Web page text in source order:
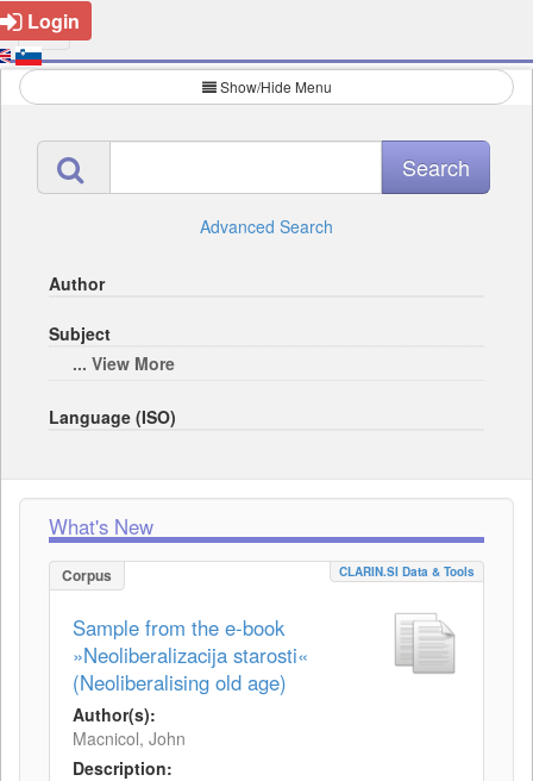
Login
Show/Hide Menu
Advanced Search
Author
Subject
... View More
Language (ISO)
What's New
Corpus CLARIN.SI Data & Tools
Sample from the e-book
»Neoliberalizacija starosti«
(Neoliberalising old age)
Author(s):
Macnicol, John
Description: